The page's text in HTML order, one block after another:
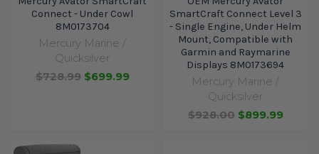
Connect - Under Cowl
8M0173704
Mercury Marine /
Quicksilver
$728.99 $699.99
SmartCraft Connect Level 3
- Single Engine, Under Helm
Mount, Compatible with
Garmin and Raymarine
Displays 8M0173694
Mercury Marine /
Quicksilver
$928.00 $899.99